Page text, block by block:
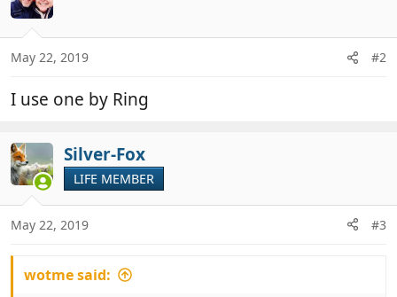
May 22, 2019 #2
I use one by Ring
Silver-Fox
LIFE MEMBER
May 22, 2019 #3
wotme said: